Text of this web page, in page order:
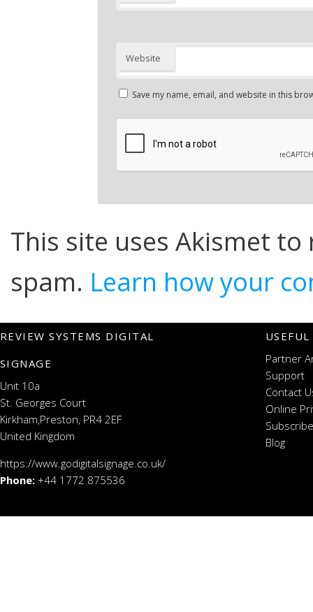
Website
Save my name, email, and website in this
This site uses Akismet to
spam. Learn how your
REVIEW SYSTEMS DIGITAL
SIGNAGE
Unit 10a
St. Georges Court
Kirkham,Preston, PR4 2EF
United Kingdom
https://www.godigitalsignage.co.uk/
Phone: +44 1772 875536
Partner
Support
Contact
Online
Blog